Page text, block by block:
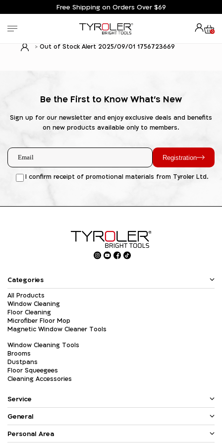
Free Shipping on Orders Over $69
0
Out of Stock Alert 2025/09/01 1756723669
Be the First to Know What's New
Sign up for our newsletter and enjoy exclusive deals and benefits
on new products available only to members.
Registration
I confirm receipt of promotional materials from Tyroler Ltd.
Categories
All Products
Window Cleaning
Floor Cleaning
Microfiber Floor Mop
Magnetic Window Cleaner Tools
Window Cleaning Tools
Brooms
Dustpans
Floor Squeegees
Cleaning Accessories
Service
General
Personal Area